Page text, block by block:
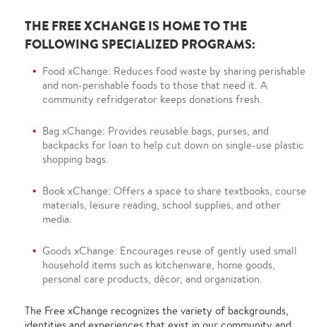
THE FREE XCHANGE IS HOME TO THE
FOLLOWING SPECIALIZED PROGRAMS:
Food xChange: Reduces food waste by sharing perishable
and non-perishable foods to those that need it. A
community refridgerator keeps donations fresh.
Bag xChange: Provides reusable bags, purses, and
backpacks for loan to help cut down on single-use plastic
shopping bags.
Book xChange: Offers a space to share textbooks, course
materials, leisure reading, school supplies, and other
media.
Goods xChange: Encourages reuse of gently used small
household items such as kitchenware, home goods,
personal care products, décor, and organization.
The Free xChange recognizes the variety of backgrounds,